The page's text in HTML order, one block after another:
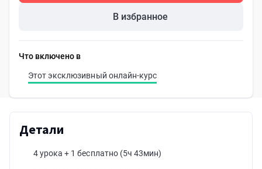
В избранное
Что включено в
Этот эксклюзивный онлайн-курс
Детали
4 урока + 1 бесплатно (5ч 43мин)